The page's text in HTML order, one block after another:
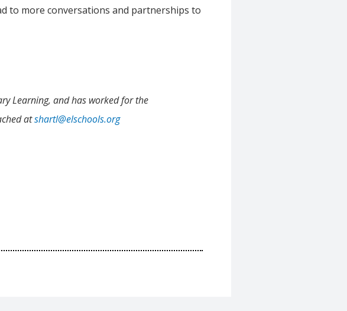
to more conversations and partnerships to
Learning, and has worked for the
atshartl@elschools.org